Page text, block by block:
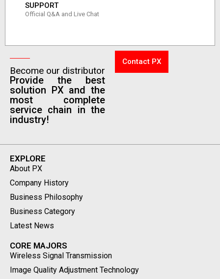
SUPPORT
Official Q&A and Live Chat
Become our distributor
Provide the best
solution PX and the
most complete
service chain in the
industry!
Contact PX
EXPLORE
About PX
Company History
Business Philosophy
Business Category
Latest News
CORE MAJORS
Wireless Signal Transmission
Image Quality Adjustment Technology